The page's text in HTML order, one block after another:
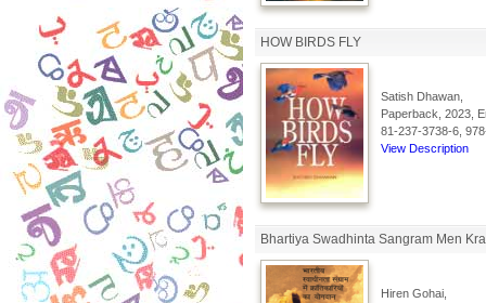
HOW BIRDS FLY
Satish Dhawan,
Paperback, 2023,
81-237-3738-6,
View Description
Bhartiya Swadhinta Sangram Men
Hiren Gohai,